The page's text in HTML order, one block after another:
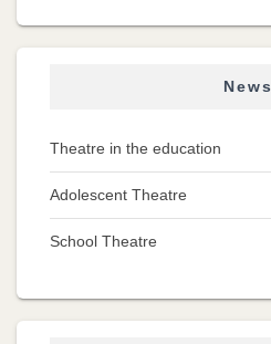
News
Theatre in the education
Adolescent Theatre
School Theatre